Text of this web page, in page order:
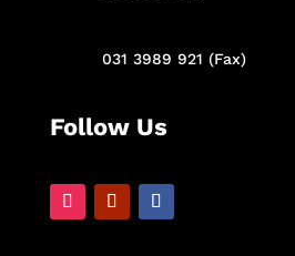
031 3989 921 (Fax)
Follow Us